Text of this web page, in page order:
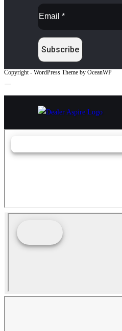
Copyright - WordPress Theme by OceanWP